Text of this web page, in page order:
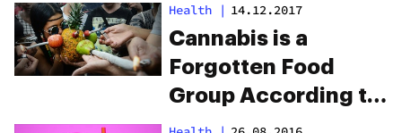
Health | 14.12.2017
Cannabis is a
Forgotten Food
Group According to
These Scientists